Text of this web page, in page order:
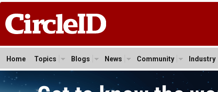
Home Topics Blogs News Community Industry